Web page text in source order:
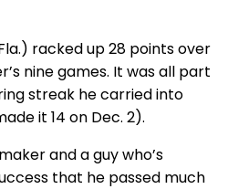
racked up 28 points over
nine games. It was all part
streak he carried into
it 14 on Dec. 2).
and a guy who’s
that he passed much